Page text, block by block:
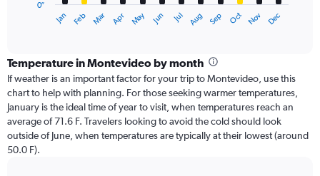
categories.
Range:
12
categories.
The
chart
has
1
Jan Feb Mar Apr May Jun Jul Aug Sep Oct Nov Dec
0″
Temperature in Montevideo by month
If weather is an important factor for your trip to Montevideo, use this
chart to help with planning. For those seeking warmer temperatures,
January is the ideal time of year to visit, when temperatures reach an
average of 71.6 F. Travelers looking to avoid the cold should look
outside of June, when temperatures are typically at their lowest (around
50.0 F).